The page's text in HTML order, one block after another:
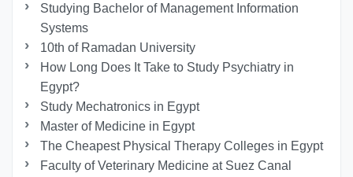
Studying Bachelor of Management Information
Systems
10th of Ramadan University
How Long Does It Take to Study Psychiatry in
Egypt?
Study Mechatronics in Egypt
Master of Medicine in Egypt
The Cheapest Physical Therapy Colleges in Egypt
Faculty of Veterinary Medicine at Suez Canal